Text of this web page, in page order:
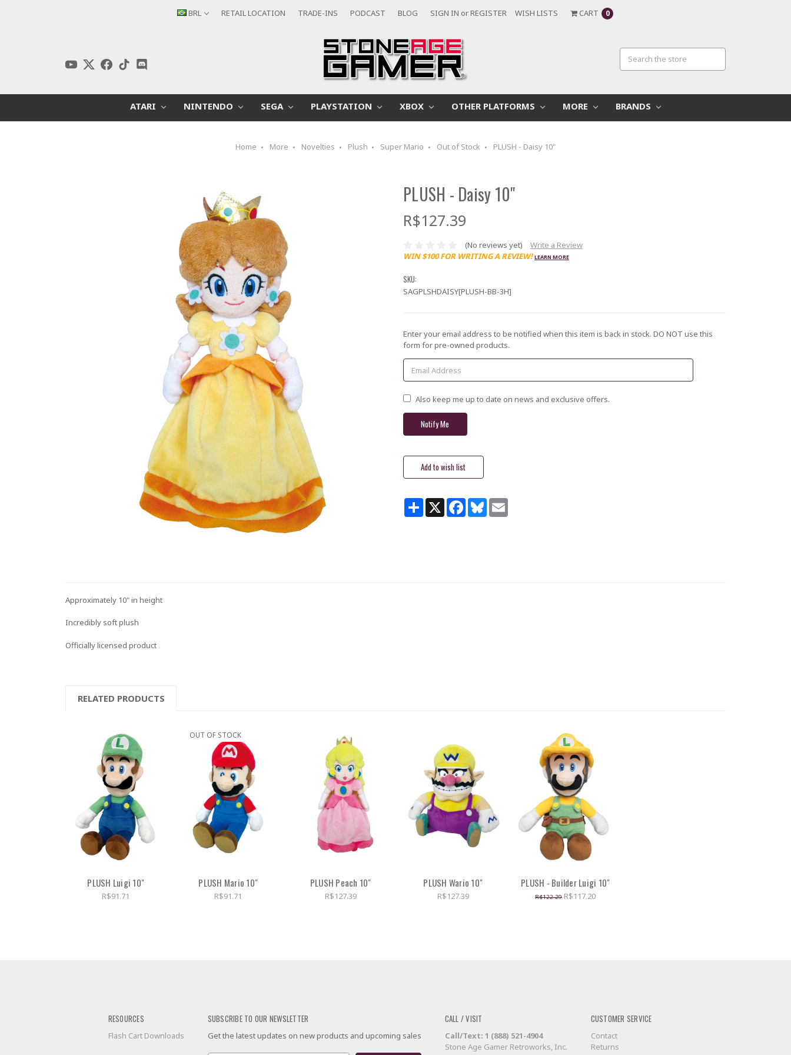
BRL RETAIL LOCATION TRADE-INS PODCAST BLOG SIGN IN orREGISTER WISH LISTS CART 0
ATARI NINTENDO SEGA PLAYSTATION XBOX OTHER PLATFORMS MORE BRANDS
Home More Novelties Plush Super Mario Out of Stock PLUSH - Daisy 10"
PLUSH - Daisy 10"
R$127.39
(No reviews yet)
Write a Review
WIN $100 FOR WRITING A REVIEW! LEARN MORE
SKU:
SAGPLSHDAISY[PLUSH-BB-3H]
Current
Stock:
Enter your email address to be notified when this item is back in stock. DO NOT use this
form for pre-owned products.
Also keep me up to date on news and exclusive offers.
Share X FacebookBluesky
Approximately 10" in height
Incredibly soft plush
Officially licensed product
RELATED PRODUCTS
PLUSH Luigi 10"
R$91.71
OUT OF STOCK
PLUSH Mario 10"
R$91.71
PLUSH Peach 10"
R$127.39
PLUSH Wario 10"
R$127.39
PLUSH - Builder Luigi 10"
R$122.29 R$117.20
RESOURCES
Flash Cart Downloads
SUBSCRIBE TO OUR NEWSLETTER
Get the latest updates on new products and upcoming sales
CALL / VISIT
Call/Text: 1 (888) 521-4904
Stone Age Gamer Retroworks, Inc.
CUSTOMER SERVICE
Contact
Returns